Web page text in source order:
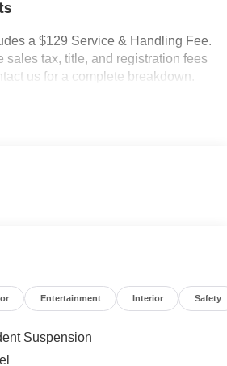
a $129 Service & Handling Fee.
sales tax, title, and registration fees
us for a complete breakdown.
Entertainment Interior Safety
Suspension